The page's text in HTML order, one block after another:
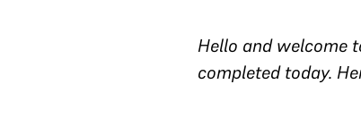
Hello and welcome
completed today.